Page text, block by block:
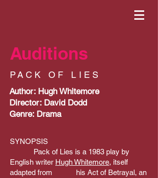
Auditions
PACK OF LIES
Author: Hugh Whitemore
Director: David Dodd
Genre: Drama
SYNOPSIS
Pack of Lies is a 1983 play by
English writer Hugh Whitemore, itself
adapted from his Act of Betrayal, an